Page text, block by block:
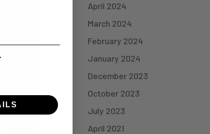
April 2024
March 2024
February 2024
January 2024
December 2023
October 2023
July 2023
April 2021